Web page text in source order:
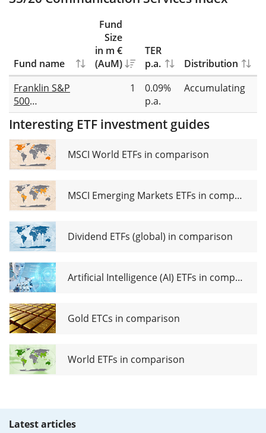
Fund name
Fund
Size
in m €
(AuM)
TER
p.a.
Distribution
Franklin S&P
500
Communication
Services UCITS
ETF Acc
1
0.09%
p.a.
Accumulating
Interesting ETF investment guides
MSCI World ETFs in comparison
MSCI Emerging Markets ETFs in comparison
Dividend ETFs (global) in comparison
Artificial Intelligence (AI) ETFs in comparison
Gold ETCs in comparison
World ETFs in comparison
Latest articles